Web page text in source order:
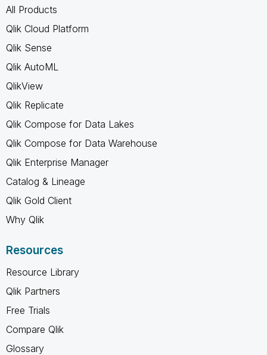
All Products
Qlik Cloud Platform
Qlik Sense
Qlik AutoML
QlikView
Qlik Replicate
Qlik Compose for Data Lakes
Qlik Compose for Data Warehouse
Qlik Enterprise Manager
Catalog & Lineage
Qlik Gold Client
Why Qlik
Resources
Resource Library
Qlik Partners
Free Trials
Compare Qlik
Glossary